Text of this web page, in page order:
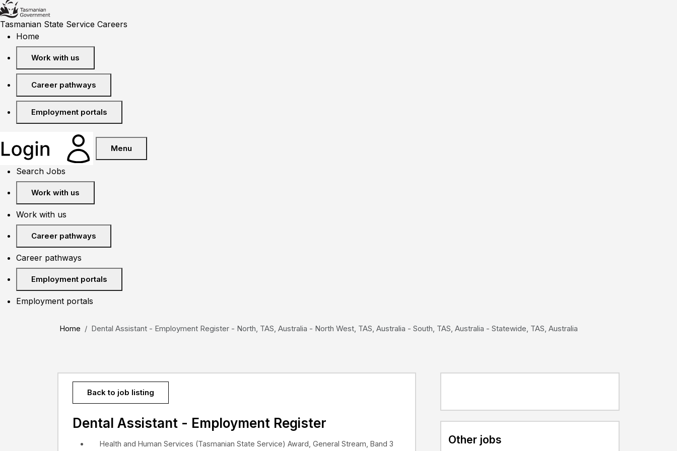
Tasmanian State Service Careers
Home
Work with us
Career pathways
Employment portals
Menu
Search Jobs
Work with us
Work with us
Career pathways
Career pathways
Employment portals
Employment portals
Home Dental Assistant - Employment Register - North, TAS, Australia - North West, TAS, Australia - South, TAS, Australia - Statewide, TAS, Australia
Back to job listing
Dental Assistant - Employment Register
Health and Human Services (Tasmanian State Service) Award, General Stream, Band 3 Other jobs